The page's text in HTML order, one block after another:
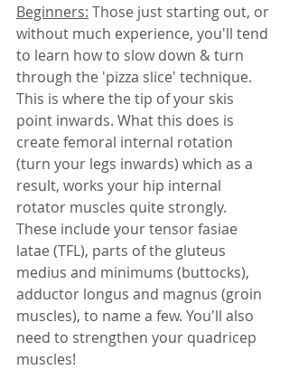
Beginners: Those just starting out, or
without much experience, you'll tend
to learn how to slow down & turn
through the 'pizza slice' technique.
This is where the tip of your skis
point inwards. What this does is
create femoral internal rotation
(turn your legs inwards) which as a
result, works your hip internal
rotator muscles quite strongly.
These include your tensor fasiae
latae (TFL), parts of the gluteus
medius and minimums (buttocks),
adductor longus and magnus (groin
muscles), to name a few. You'll also
need to strengthen your quadricep
muscles!